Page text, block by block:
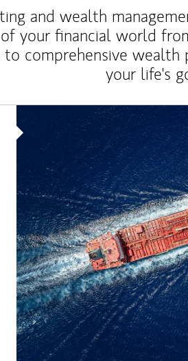
and wealth
your financial world
to comprehensive
your life's